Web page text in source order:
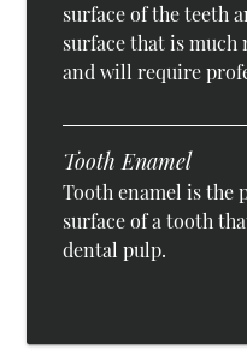
surface of the teeth
surface that is
and will require
Tooth Enamel
Tooth enamel is the
surface of a tooth
dental pulp.